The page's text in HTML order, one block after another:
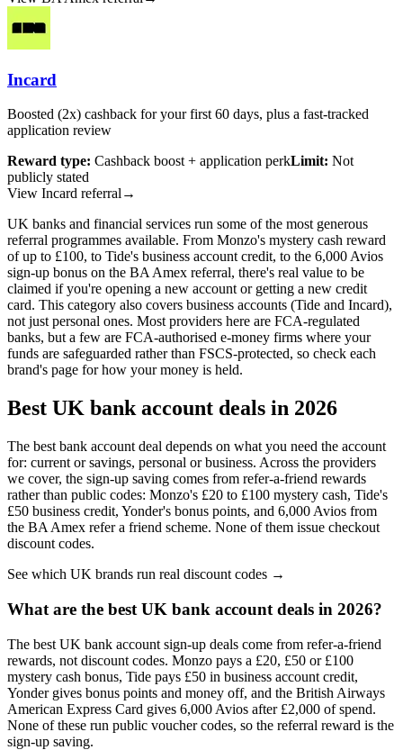
Incard
Boosted (2x) cashback for your first 60 days, plus a fast-tracked
application review
Reward type: Cashback boost + application perkLimit: Not
publicly stated
View Incard referral →
UK banks and financial services run some of the most generous
referral programmes available. From Monzo's mystery cash reward
of up to £100, to Tide's business account credit, to the 6,000 Avios
sign-up bonus on the BA Amex referral, there's real value to be
claimed if you're opening a new account or getting a new credit
card. This category also covers business accounts (Tide and Incard),
not just personal ones. Most providers here are FCA-regulated
banks, but a few are FCA-authorised e-money firms where your
funds are safeguarded rather than FSCS-protected, so check each
brand's page for how your money is held.
Best UK bank account deals in 2026
The best bank account deal depends on what you need the account
for: current or savings, personal or business. Across the providers
we cover, the sign-up saving comes from refer-a-friend rewards
rather than public codes: Monzo's £20 to £100 mystery cash, Tide's
£50 business credit, Yonder's bonus points, and 6,000 Avios from
the BA Amex refer a friend scheme. None of them issue checkout
discount codes.
See which UK brands run real discount codes →
What are the best UK bank account deals in 2026?
The best UK bank account sign-up deals come from refer-a-friend
rewards, not discount codes. Monzo pays a £20, £50 or £100
mystery cash bonus, Tide pays £50 in business account credit,
Yonder gives bonus points and money off, and the British Airways
American Express Card gives 6,000 Avios after £2,000 of spend.
None of these run public voucher codes, so the referral reward is the
sign-up saving.